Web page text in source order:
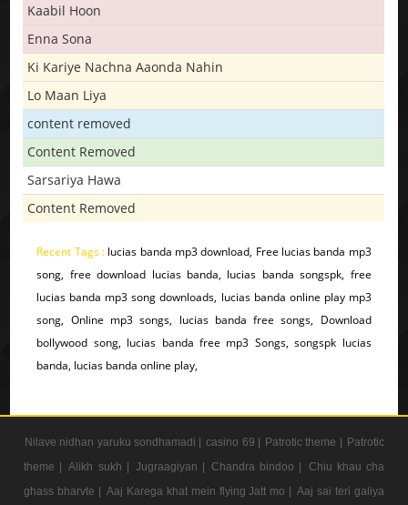
Kaabil Hoon
Enna Sona
Ki Kariye Nachna Aaonda Nahin
Lo Maan Liya
content removed
Content Removed
Sarsariya Hawa
Content Removed
Recent Tags : lucias banda mp3 download, Free lucias banda mp3
song, free download lucias banda, lucias banda songspk, free
lucias banda mp3 song downloads, lucias banda online play mp3
song, Online mp3 songs, lucias banda free songs, Download
bollywood song, lucias banda free mp3 Songs, songspk lucias
banda, lucias banda online play,
Nilave nidhan yaruku sondhamadi | casino 69 | Patrotic theme | Patrotic
theme |
Alikh sukh | Jugraagiyan | Chandra bindoo |
Chiu khau cha
ghass bharvte | Aaj Karega khat mein flying Jatt mo | Aaj sai teri galiya